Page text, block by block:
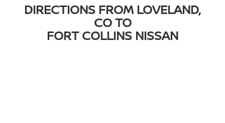
DIRECTIONS FROM LOVELAND,
CO TO
FORT COLLINS NISSAN